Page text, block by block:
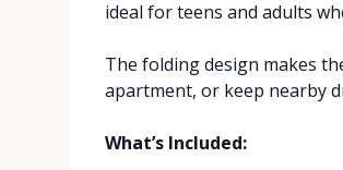
ideal for teens and adults
The folding design makes
apartment, or keep nearby
What’s Included: